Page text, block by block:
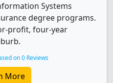
Systems
degree programs.
profit, four-year
on 0 Reviews
More